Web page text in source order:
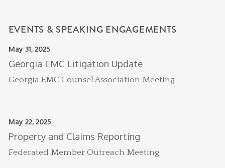
EVENTS & SPEAKING ENGAGEMENTS
May 31, 2025
Georgia EMC Litigation Update
Georgia EMC Counsel Association Meeting
May 22, 2025
Property and Claims Reporting
Federated Member Outreach Meeting